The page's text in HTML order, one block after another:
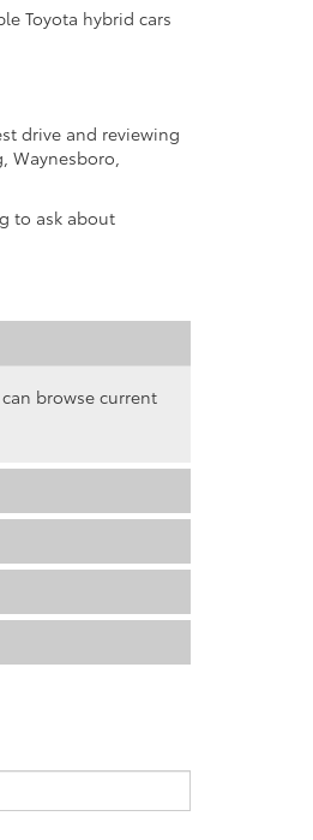
Toyota hybrid cars
drive and reviewing
Waynesboro,
to ask about
browse current